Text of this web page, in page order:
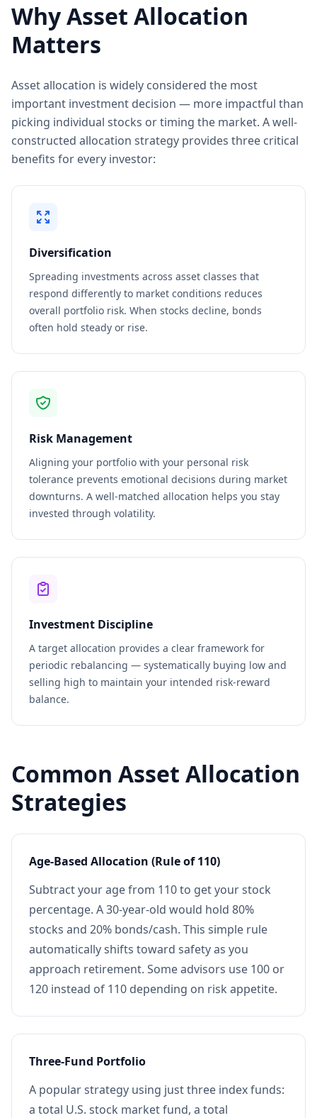
Why Asset Allocation
Matters
Asset allocation is widely considered the most
important investment decision — more impactful than
picking individual stocks or timing the market. A well-
constructed allocation strategy provides three critical
benefits for every investor:
Diversification
Spreading investments across asset classes that
respond differently to market conditions reduces
overall portfolio risk. When stocks decline, bonds
often hold steady or rise.
Risk Management
Aligning your portfolio with your personal risk
tolerance prevents emotional decisions during market
downturns. A well-matched allocation helps you stay
invested through volatility.
Investment Discipline
A target allocation provides a clear framework for
periodic rebalancing — systematically buying low and
selling high to maintain your intended risk-reward
balance.
Common Asset Allocation
Strategies
Age-Based Allocation (Rule of 110)
Subtract your age from 110 to get your stock
percentage. A 30-year-old would hold 80%
stocks and 20% bonds/cash. This simple rule
automatically shifts toward safety as you
approach retirement. Some advisors use 100 or
120 instead of 110 depending on risk appetite.
Three-Fund Portfolio
A popular strategy using just three index funds:
a total U.S. stock market fund, a total